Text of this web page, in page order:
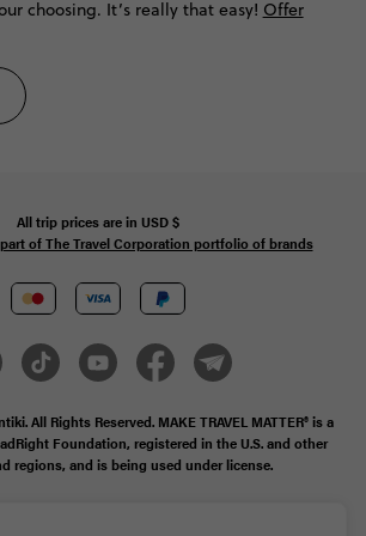
choosing. It’s really that easy! Offer
All trip prices are in USD$
of The Travel Corporation portfolio of brands
All Rights Reserved. MAKE TRAVEL MATTER® is a
Foundation, registered in the U.S. and other
regions, and is being used under license.